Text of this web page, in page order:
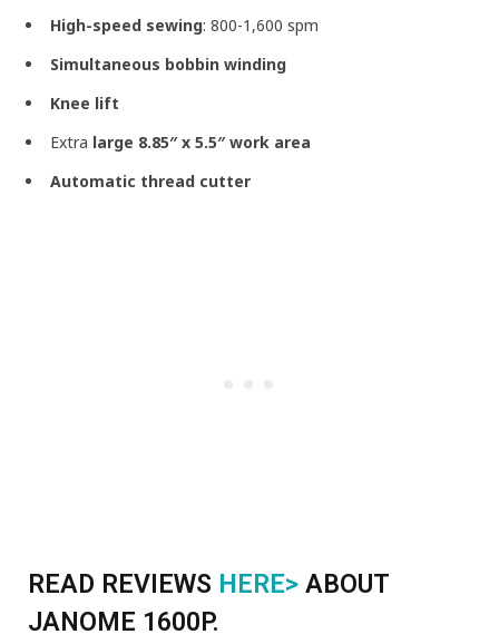
High-speed sewing: 800-1,600 spm
Simultaneous bobbin winding
Knee lift
Extra large 8.85″ x 5.5″ work area
Automatic thread cutter
READ REVIEWS HERE> ABOUT
JANOME 1600P.